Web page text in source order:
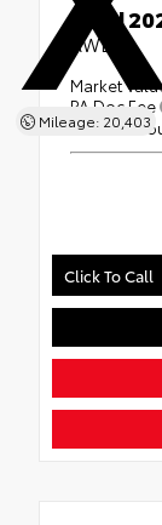
Mileage: 20,403
Used
AWD
Market
PA Doc Fee
Diehl
Click To Call